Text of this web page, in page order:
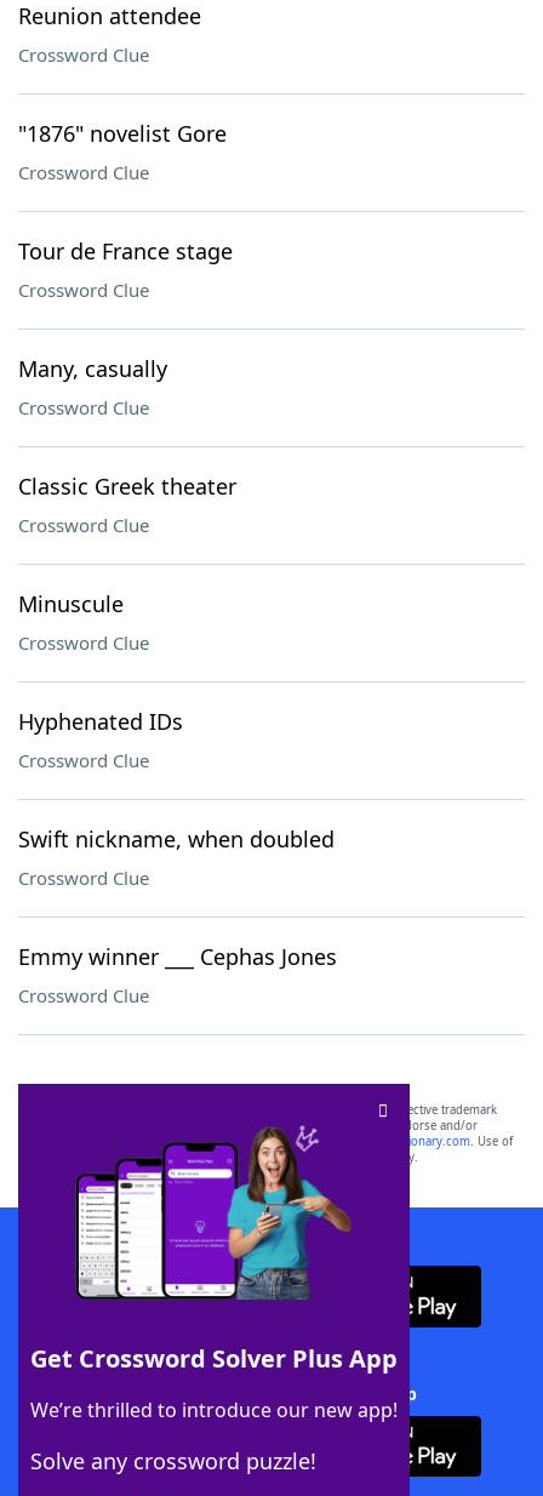
Reunion attendee
Crossword Clue
"1876" novelist Gore
Crossword Clue
Tour de France stage
Crossword Clue
Many, casually
Crossword Clue
Classic Greek theater
Crossword Clue
Minuscule
Crossword Clue
Hyphenated IDs
Crossword Clue
Swift nickname, when doubled
Crossword Clue
Emmy winner ___ Cephas Jones
Crossword Clue
Get Crossword Solver Plus App
We’re thrilled to introduce our new app!
Solve any crossword puzzle!
SCRABBLE® and WORDS WITH FRIENDS® are the property of their respective trademark
owners. These trademark owners are not affiliated with, and do not endorse and/or
sponsor, LoveToKnow®, its products or its websites, including
yourdictionary.com. Use of
this trademark onyourdictionary.com is for informational purposes only.
Download WordFinder App
Download Crossword Solver + App